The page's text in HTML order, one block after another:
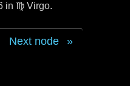
in ♍ Virgo.
Next node